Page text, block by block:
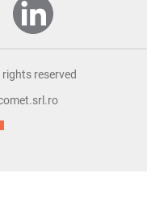
reserved